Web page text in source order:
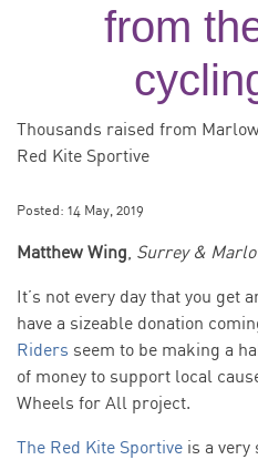
from
Thousands raised from
Red Kite Sportive
Posted: 14 May, 2019
Matthew Wing, Surrey &
It’s not every day that you get
have a sizeable donation
Riders seem to be making a
of money to support local
Wheels for All project.
The Red Kite Sportive is a